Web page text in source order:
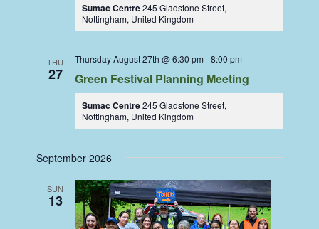
Sumac Centre245 Gladstone Street,
Nottingham, United Kingdom
THU
27
Thursday August 27th @ 6:30 pm -8:00 pm
Green Festival Planning Meeting
Sumac Centre245 Gladstone Street,
Nottingham, United Kingdom
September 2026
SUN
13